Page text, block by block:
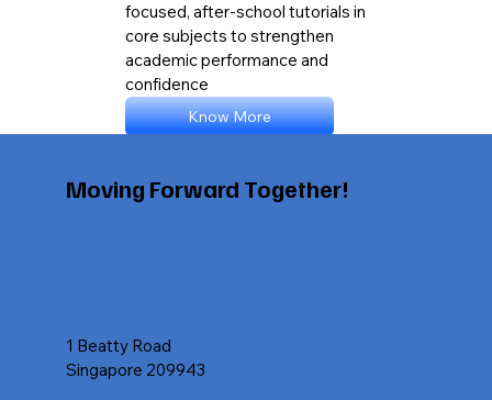
focused, after-school tutorials in
core subjects to strengthen
academic performance and
confidence
Know More
Moving Forward Together!
1 Beatty Road
Singapore 209943